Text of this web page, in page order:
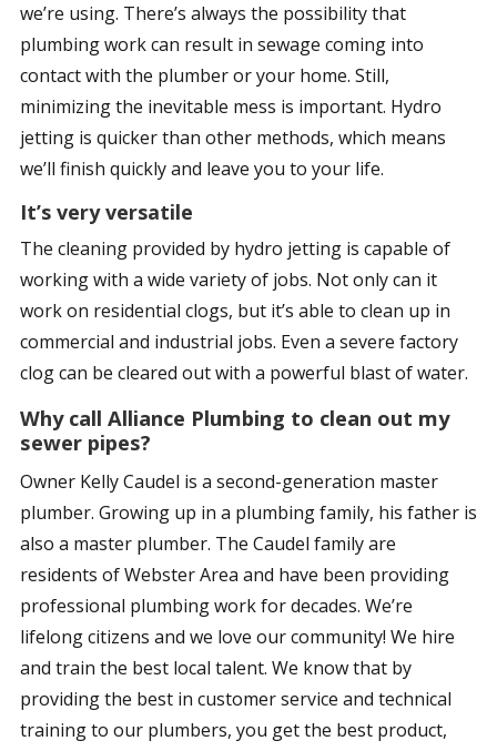
we’re using. There’s always the possibility that
plumbing work can result in sewage coming into
contact with the plumber or your home. Still,
minimizing the inevitable mess is important. Hydro
jetting is quicker than other methods, which means
we’ll finish quickly and leave you to your life.
It’s very versatile
The cleaning provided by hydro jetting is capable of
working with a wide variety of jobs. Not only can it
work on residential clogs, but it’s able to clean up in
commercial and industrial jobs. Even a severe factory
clog can be cleared out with a powerful blast of water.
Why call Alliance Plumbing to clean out my
sewer pipes?
Owner Kelly Caudel is a second-generation master
plumber. Growing up in a plumbing family, his father is
also a master plumber. The Caudel family are
residents of Webster Area and have been providing
professional plumbing work for decades. We’re
lifelong citizens and we love our community! We hire
and train the best local talent. We know that by
providing the best in customer service and technical
training to our plumbers, you get the best product,